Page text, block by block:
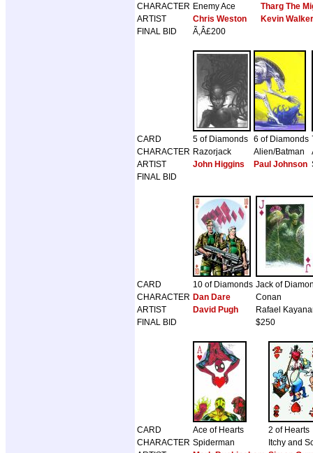
CHARACTER Enemy Ace
Tharg The
ARTIST
Chris Weston
Kevin Walker
FINAL BID
Ã‚Â£200
CARD 5 of Diamonds 6 of Diamonds
CHARACTER Razorjack Alien/Batman
ARTIST
John Higgins Paul Johnson
FINAL BID
CARD 10 of Diamonds Jack of
CHARACTER Dan Dare
Conan
ARTIST
David Pugh
Rafael
FINAL BID
$250
CARD Ace of Hearts
2 of Hearts
CHARACTER Spiderman
Itchy and